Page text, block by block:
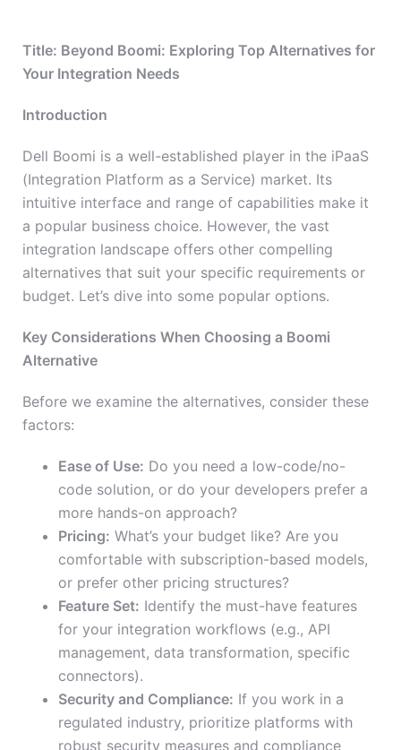
Title: Beyond Boomi: Exploring Top Alternatives for
Your Integration Needs
Introduction
Dell Boomi is a well-established player in the iPaaS
(Integration Platform as a Service) market. Its
intuitive interface and range of capabilities make it
a popular business choice. However, the vast
integration landscape offers other compelling
alternatives that suit your specific requirements or
budget. Let’s dive into some popular options.
Key Considerations When Choosing a Boomi
Alternative
Before we examine the alternatives, consider these
factors:
Ease of Use: Do you need a low-code/no-
code solution, or do your developers prefer a
more hands-on approach?
Pricing: What’s your budget like? Are you
comfortable with subscription-based models,
or prefer other pricing structures?
Feature Set: Identify the must-have features
for your integration workflows (e.g., API
management, data transformation, specific
connectors).
Security and Compliance: If you work in a
regulated industry, prioritize platforms with
robust security measures and compliance